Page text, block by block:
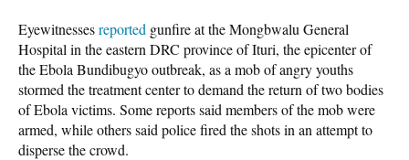
Eyewitnessesreported gunfire at the Mongbwalu General
Hospital in the eastern DRC province of Ituri, the epicenter of
the Ebola Bundibugyo outbreak, as a mob of angry youths
stormed the treatment center to demand the return of two bodies
of Ebola victims. Some reports said members of the mob were
armed, while others said police fired the shots in an attempt to
disperse the crowd.